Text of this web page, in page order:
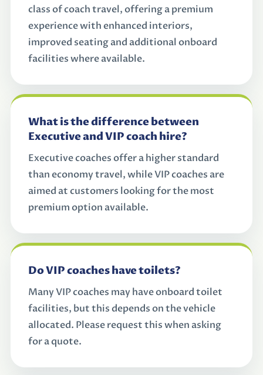
class of coach travel, offering a premium
experience with enhanced interiors,
improved seating and additional onboard
facilities where available.
What is the difference between
Executive and VIP coach hire?
Executive coaches offer a higher standard
than economy travel, while VIP coaches are
aimed at customers looking for the most
premium option available.
Do VIP coaches have toilets?
Many VIP coaches may have onboard toilet
facilities, but this depends on the vehicle
allocated. Please request this when asking
for a quote.